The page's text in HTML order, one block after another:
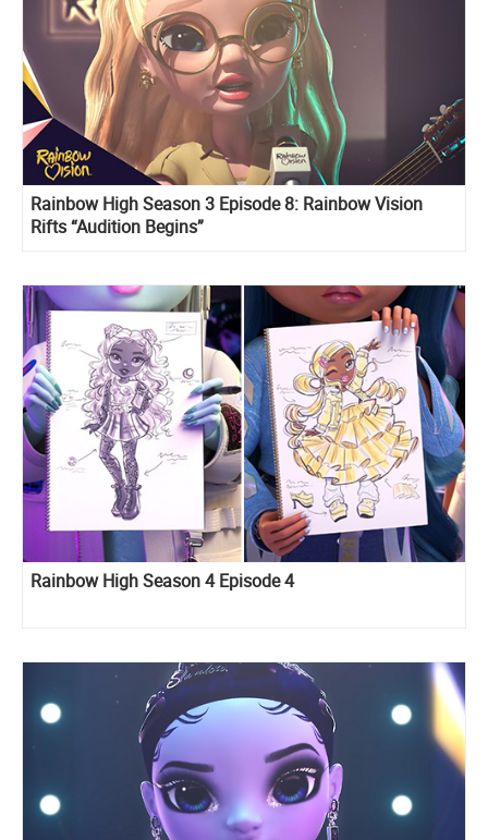
Rainbow High Season 3 Episode 8: Rainbow Vision
Rifts “Audition Begins”
Rainbow High Season 4 Episode 4